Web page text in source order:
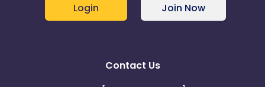
Login Join Now
Contact Us